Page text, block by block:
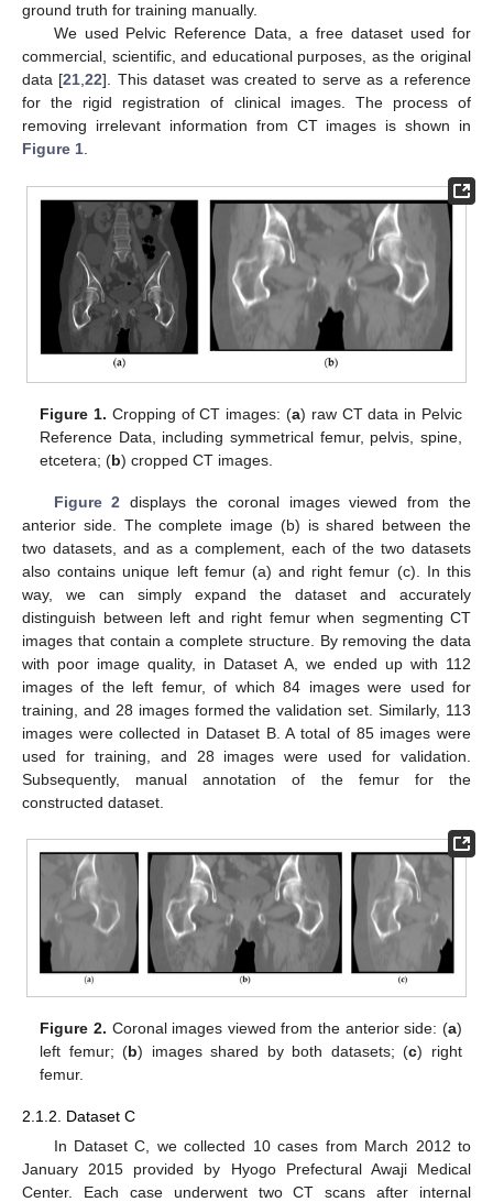
ground truth for training manually.
We used Pelvic Reference Data, a free dataset used for
commercial, scientific, and educational purposes, as the original
data [21,22]. This dataset was created to serve as a reference
for the rigid registration of clinical images. The process of
removing irrelevant information from CT images is shown in
Figure 1.
Figure 1. Cropping of CT images: (a) raw CT data in Pelvic
Reference Data, including symmetrical femur, pelvis, spine,
etcetera; (b) cropped CT images.
Figure 2 displays the coronal images viewed from the
anterior side. The complete image (b) is shared between the
two datasets, and as a complement, each of the two datasets
also contains unique left femur (a) and right femur (c). In this
way, we can simply expand the dataset and accurately
distinguish between left and right femur when segmenting CT
images that contain a complete structure. By removing the data
with poor image quality, in Dataset A, we ended up with 112
images of the left femur, of which 84 images were used for
training, and 28 images formed the validation set. Similarly, 113
images were collected in Dataset B. A total of 85 images were
used for training, and 28 images were used for validation.
Subsequently, manual annotation of the femur for the
constructed dataset.
Figure 2. Coronal images viewed from the anterior side: (a)
left femur; (b) images shared by both datasets; (c) right
femur.
2.1.2. Dataset C
In Dataset C, we collected 10 cases from March 2012 to
January 2015 provided by Hyogo Prefectural Awaji Medical
Center. Each case underwent two CT scans after internal